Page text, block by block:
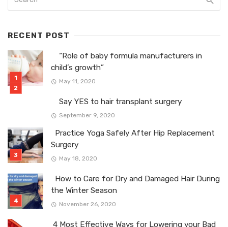
RECENT POST
“Role of baby formula manufacturers in
child’s growth”
May 11, 2020
Say YES to hair transplant surgery
September 9, 2020
Practice Yoga Safely After Hip Replacement
Surgery
May 18, 2020
How to Care for Dry and Damaged Hair During
the Winter Season
November 26, 2020
4 Most Effective Ways for Lowering your Bad